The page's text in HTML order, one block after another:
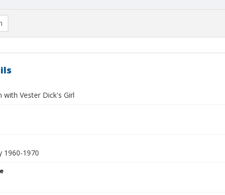
with Vester Dick's Girl
1960-1970